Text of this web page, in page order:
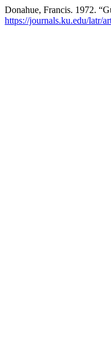
Donahue, Francis. 1972.
https://journals.ku.edu/latr/